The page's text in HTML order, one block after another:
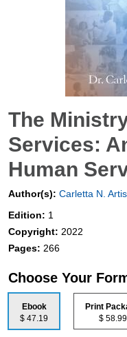
The
Services:
Human
Author(s): Carletta N. Artis
Edition: 1
Copyright: 2022
Pages: 266
Choose Your
Ebook
$ 47.19
Print
$ 58.99